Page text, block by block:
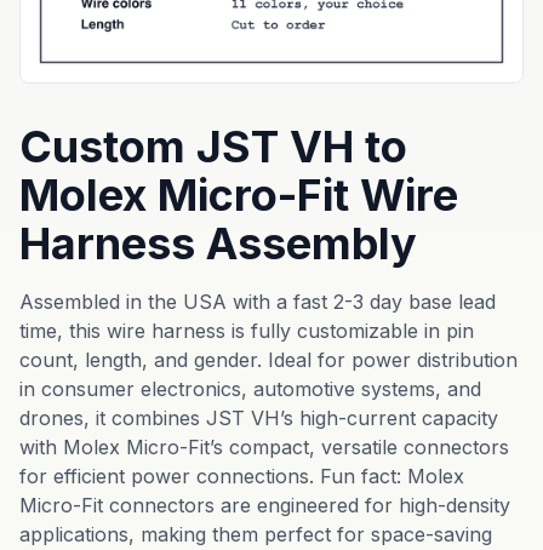
Custom JST VH to
Molex Micro-Fit Wire
Harness Assembly
Assembled in the USA with a fast 2-3 day base lead
time, this wire harness is fully customizable in pin
count, length, and gender. Ideal for power distribution
in consumer electronics, automotive systems, and
drones, it combines JST VH’s high-current capacity
with Molex Micro-Fit’s compact, versatile connectors
for efficient power connections. Fun fact: Molex
Micro-Fit connectors are engineered for high-density
applications, making them perfect for space-saving